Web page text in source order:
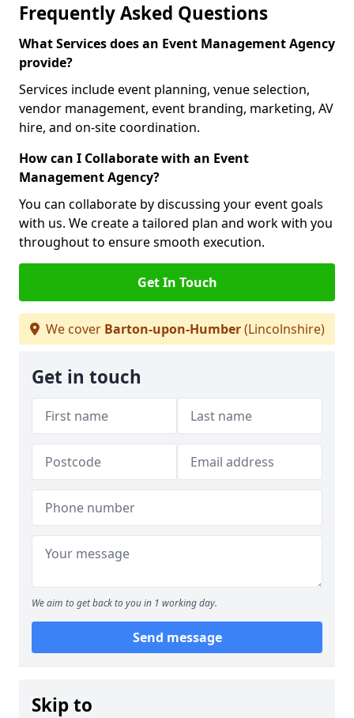
Frequently Asked Questions
What Services does an Event Management Agency
provide?
Services include event planning, venue selection,
vendor management, event branding, marketing, AV
hire, and on-site coordination.
How can I Collaborate with an Event
Management Agency?
You can collaborate by discussing your event goals
with us. We create a tailored plan and work with you
throughout to ensure smooth execution.
Get In Touch
We cover Barton-upon-Humber(Lincolnshire)
Get in touch
We aim to get back to you in 1 working day.
Send message
Skip to